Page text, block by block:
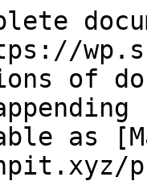
of
as